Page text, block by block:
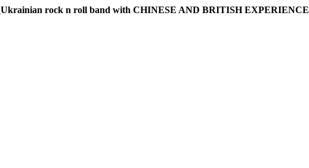
Ukrainian rock n roll band with CHINESE AND BRITISH EXPERIENCE